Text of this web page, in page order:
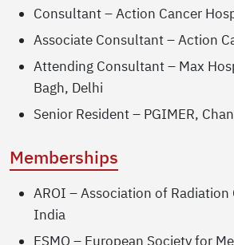
Consultant – Action Cancer
Associate Consultant – Action
Attending Consultant – Max
Bagh, Delhi
Senior Resident – PGIMER,
Memberships
AROI – Association of
India
ESMO – European Society for